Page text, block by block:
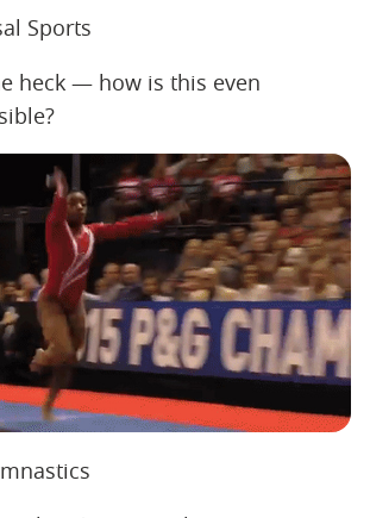
Sports
heck — how is this even